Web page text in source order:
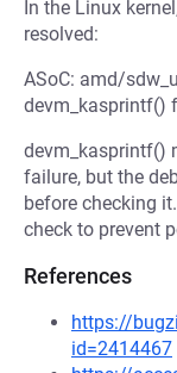
In the Linux
resolved:
ASoC: amd/
devm_kasprintf()
devm_kasprintf()
failure, but the
before checking
check to prevent
References
https://
id=2414467